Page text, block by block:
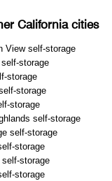
California cities
View self-storage
self-storage
storage
storage
storage
self-storage
self-storage
storage
storage
storage